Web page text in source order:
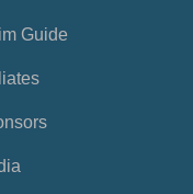
Guide